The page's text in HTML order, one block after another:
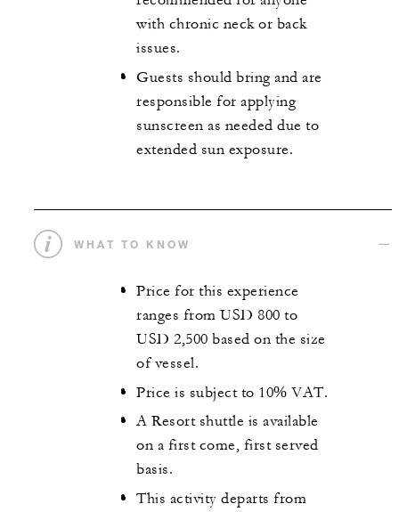
with chronic neck or back
issues.
Guests should bring and are
responsible for applying
sunscreen as needed due to
extended sun exposure.
WHAT TO KNOW
Price for this experience
ranges from USD 800 to
USD 2,500 based on the size
of vessel.
Price is subject to 10% VAT.
A Resort shuttle is available
on a first come, first served
basis.
This activity departs from